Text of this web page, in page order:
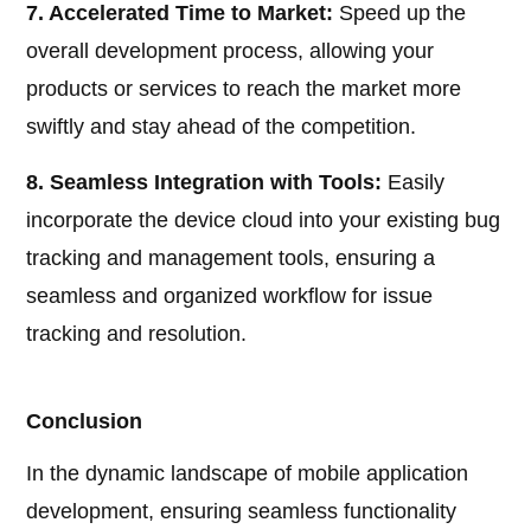
7. Accelerated Time to Market: Speed up the
overall development process, allowing your
products or services to reach the market more
swiftly and stay ahead of the competition.
8. Seamless Integration with Tools: Easily
incorporate the device cloud into your existing bug
tracking and management tools, ensuring a
seamless and organized workflow for issue
tracking and resolution.
Conclusion
In the dynamic landscape of mobile application
development, ensuring seamless functionality